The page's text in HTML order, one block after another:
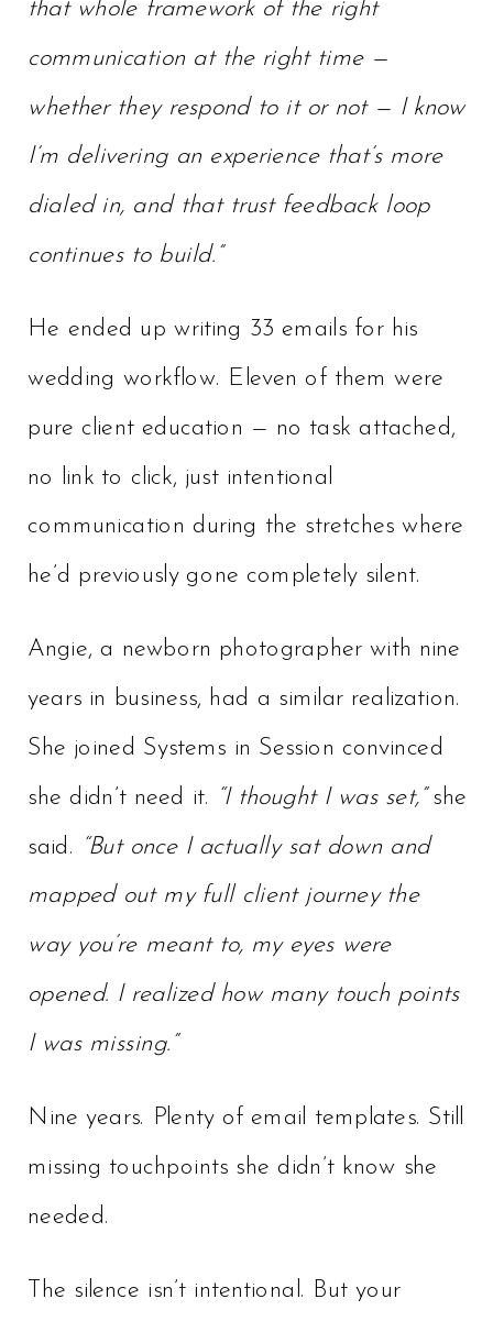
that whole framework of the right
communication at the right time —
whether they respond to it or not — I know
I’m delivering an experience that’s more
dialed in, and that trust feedback loop
continues to build.”
He ended up writing 33 emails for his
wedding workflow. Eleven of them were
pure client education — no task attached,
no link to click, just intentional
communication during the stretches where
he’d previously gone completely silent.
Angie, a newborn photographer with nine
years in business, had a similar realization.
She joined Systems in Session convinced
she didn’t need it. “I thought I was set,”she
said. “But once I actually sat down and
mapped out my full client journey the
way you’re meant to, my eyes were
opened. I realized how many touch points
I was missing.”
Nine years. Plenty of email templates. Still
missing touchpoints she didn’t know she
needed.
The silence isn’t intentional. But your